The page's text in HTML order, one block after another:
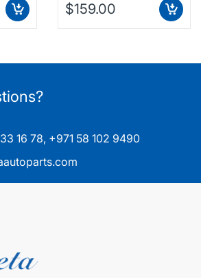
$159.00
16 78, +971 58 102 9490